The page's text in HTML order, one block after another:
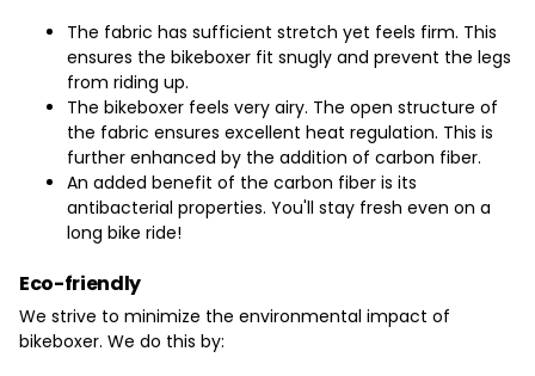
The fabric has sufficient stretch yet feels firm. This
ensures the bikeboxer fit snugly and prevent the legs
from riding up.
The bikeboxer feels very airy. The open structure of
the fabric ensures excellent heat regulation. This is
further enhanced by the addition of carbon fiber.
An added benefit of the carbon fiber is its
antibacterial properties. You'll stay fresh even on a
long bike ride!
Eco-friendly
We strive to minimize the environmental impact of
bikeboxer. We do this by: